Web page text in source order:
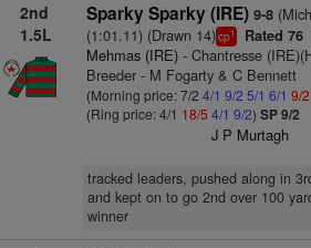
2nd
1.5L
Sparky Sparky (IRE) 9-8
(1:01.11) (Drawn 14)cp1 Rated 76
Mehmas (IRE)- Chantresse
Breeder - M Fogarty & C Bennett
(Morning price: 7/2 4/1 9/2 5/1 6/1 9/2
(Ring price: 4/1 18/5 4/1 9/2) SP 9/2
J P Murtagh
tracked leaders, pushed along in
and kept on to go 2nd over 100
winner